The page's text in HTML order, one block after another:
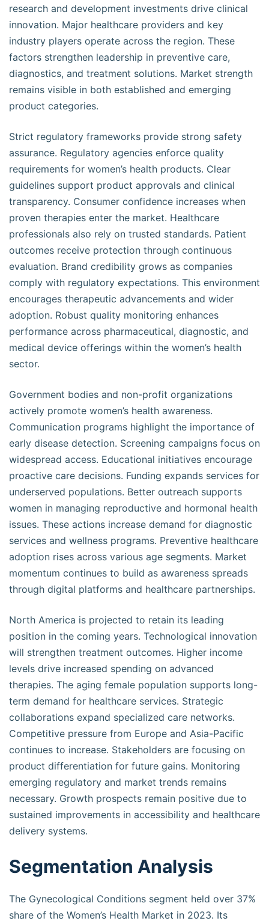
research and development investments drive clinical
innovation. Major healthcare providers and key
industry players operate across the region. These
factors strengthen leadership in preventive care,
diagnostics, and treatment solutions. Market strength
remains visible in both established and emerging
product categories.
Strict regulatory frameworks provide strong safety
assurance. Regulatory agencies enforce quality
requirements for women’s health products. Clear
guidelines support product approvals and clinical
transparency. Consumer confidence increases when
proven therapies enter the market. Healthcare
professionals also rely on trusted standards. Patient
outcomes receive protection through continuous
evaluation. Brand credibility grows as companies
comply with regulatory expectations. This environment
encourages therapeutic advancements and wider
adoption. Robust quality monitoring enhances
performance across pharmaceutical, diagnostic, and
medical device offerings within the women’s health
sector.
Government bodies and non-profit organizations
actively promote women’s health awareness.
Communication programs highlight the importance of
early disease detection. Screening campaigns focus on
widespread access. Educational initiatives encourage
proactive care decisions. Funding expands services for
underserved populations. Better outreach supports
women in managing reproductive and hormonal health
issues. These actions increase demand for diagnostic
services and wellness programs. Preventive healthcare
adoption rises across various age segments. Market
momentum continues to build as awareness spreads
through digital platforms and healthcare partnerships.
North America is projected to retain its leading
position in the coming years. Technological innovation
will strengthen treatment outcomes. Higher income
levels drive increased spending on advanced
therapies. The aging female population supports long-
term demand for healthcare services. Strategic
collaborations expand specialized care networks.
Competitive pressure from Europe and Asia-Pacific
continues to increase. Stakeholders are focusing on
product differentiation for future gains. Monitoring
emerging regulatory and market trends remains
necessary. Growth prospects remain positive due to
sustained improvements in accessibility and healthcare
delivery systems.
Segmentation Analysis
The Gynecological Conditions segment held over 37%
share of the Women’s Health Market in 2023. Its